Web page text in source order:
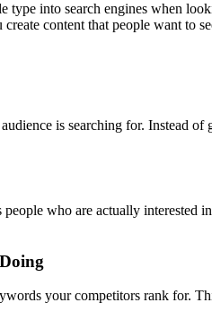
type into search engines when
content that people want to
is searching for. Instead
who are actually
your competitors rank for.